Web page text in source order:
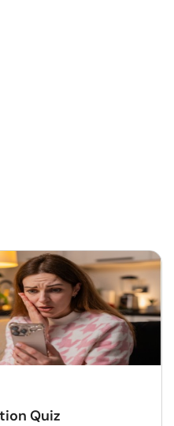
Quiz